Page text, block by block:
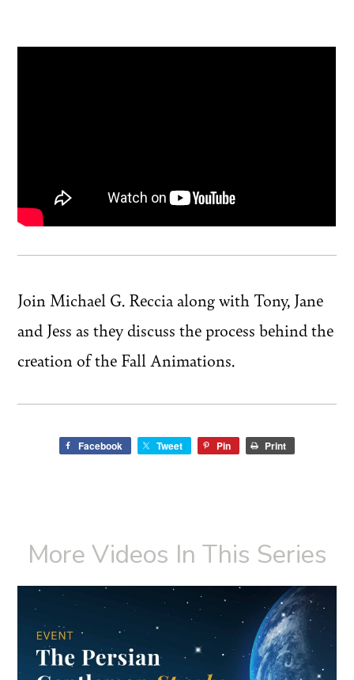
Join Michael G. Reccia along with Tony, Jane
and Jess as they discuss the process behind the
creation of the Fall Animations.
Facebook Tweet Pin Print
More Videos In This Series